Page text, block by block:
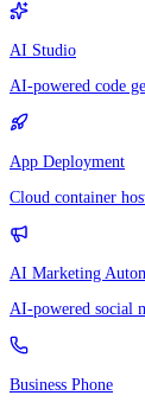
AI Studio
AI-powered code
App Deployment
Cloud container
AI Marketing
AI-powered social
Business Phone